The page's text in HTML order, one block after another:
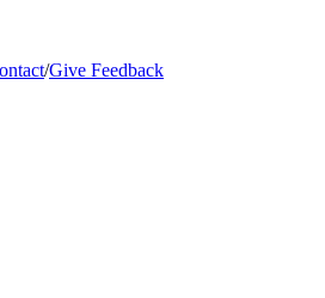
/Give Feedback